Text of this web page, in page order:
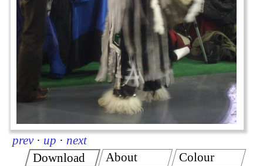
prev · up · next
Download
About Colour